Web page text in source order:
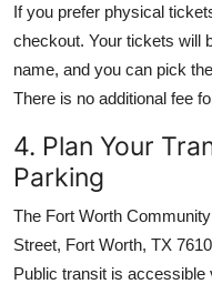
If you prefer physical
checkout. Your tickets will
name, and you can pick
There is no additional fee
4. Plan Your
Parking
The Fort Worth
Street, Fort Worth, TX
Public transit is